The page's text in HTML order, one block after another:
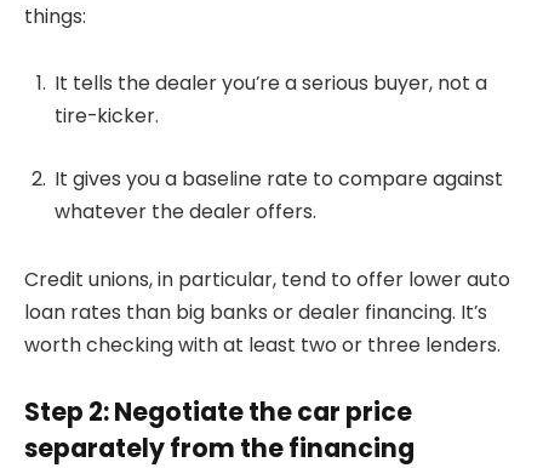
things:
It tells the dealer you’re a serious buyer, not a
tire-kicker.
It gives you a baseline rate to compare against
whatever the dealer offers.
Credit unions, in particular, tend to offer lower auto
loan rates than big banks or dealer financing. It’s
worth checking with at least two or three lenders.
Step 2: Negotiate the car price
separately from the financing